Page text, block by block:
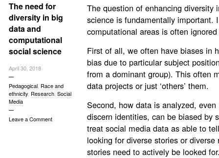
The need for
diversity in big
data and
computational
social science
April 30, 2018
Pedagogical, Race and
ethnicity, Research, Social
Media
Leave a Comment
The question of enhancing
science is fundamentally important.
computational areas is often
First of all, we often have biases in
bias due to particular subject
from a dominant group). This often
data projects or just ‘others’ them.
Second, how data is analyzed,
discern identities, can be biased by
treat social media data as able to
looking for diverse stories or
stories need to actively be looked